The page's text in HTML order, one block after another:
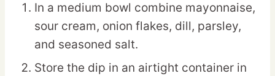
In a medium bowl combine mayonnaise,
sour cream, onion flakes, dill, parsley,
and seasoned salt.
Store the dip in an airtight container in